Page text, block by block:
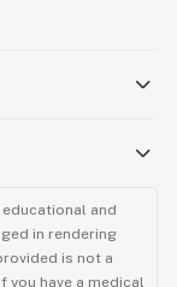
and
in rendering
is not a
have a medical